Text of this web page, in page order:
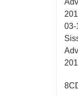
03-